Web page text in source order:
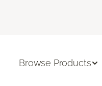
Browse Products